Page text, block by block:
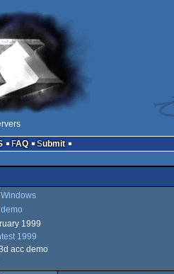
FAQ Submit
Windows
demo
1999
1999
acc demo